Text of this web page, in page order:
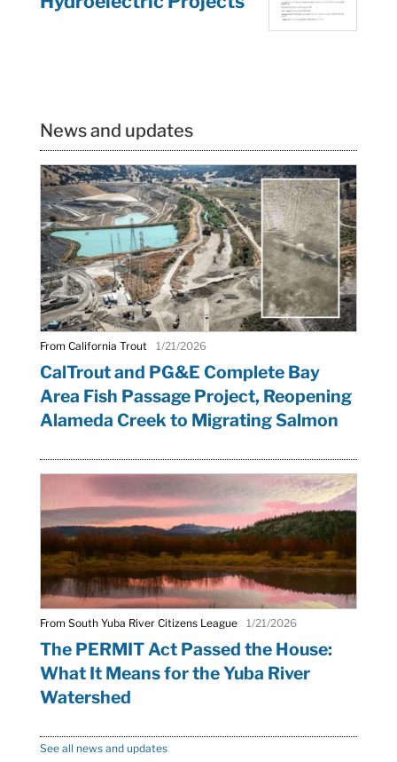
News and updates
From California Trout 1/21/2026
CalTrout and PG&E Complete Bay
Area Fish Passage Project, Reopening
Alameda Creek to Migrating Salmon
From South Yuba River Citizens League 1/21/2026
The PERMIT Act Passed the House:
What It Means for the Yuba River
Watershed
See all news and updates